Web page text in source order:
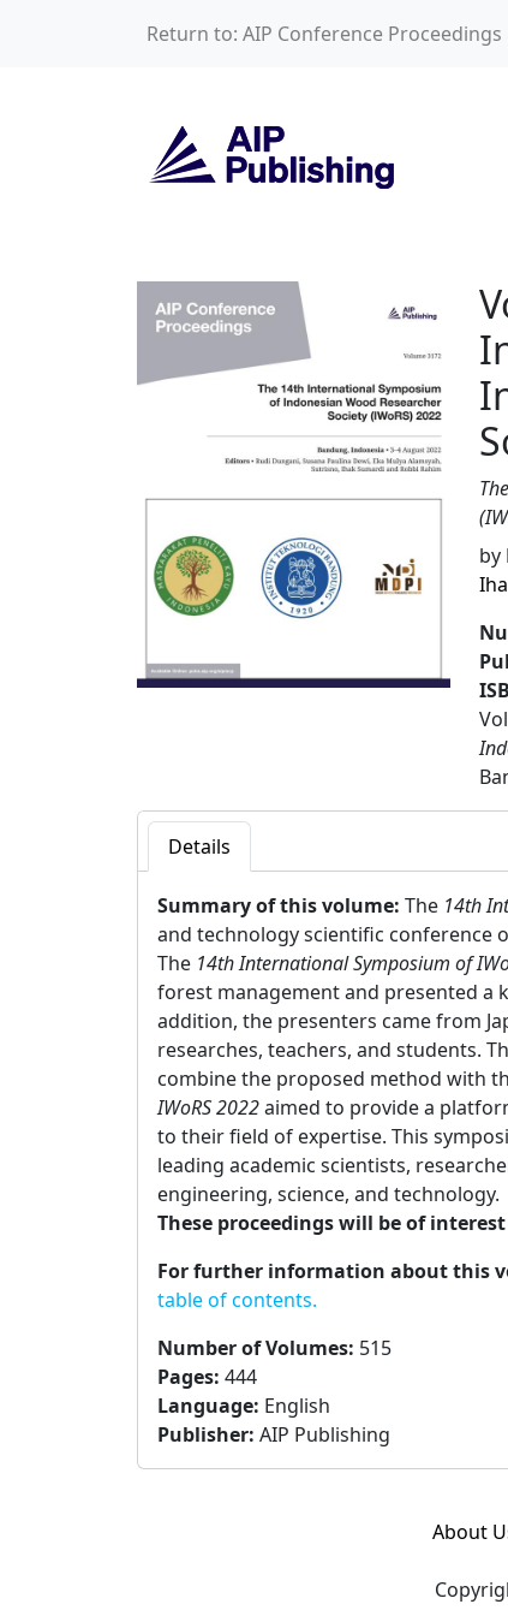
Return to: AIP Conference Proceedings
Volume 3172:
by
Details
Summary of this volume: The 14th
and technology scientific conference
The 14th International Symposium of
forest management and presented a
addition, the presenters came from
researches, teachers, and students.
combine the proposed method with
IWoRS 2022aimed to provide a
to their field of expertise. This
leading academic scientists,
engineering, science, and technology.
These proceedings will be of
For further information about this
table of contents.
Number of Volumes: 515
Pages: 444
Language: English
Publisher: AIP Publishing
About